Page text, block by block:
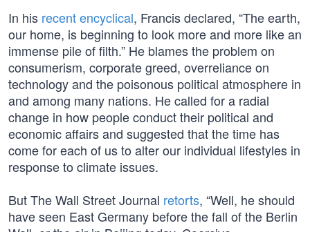
In his recent encyclical, Francis declared, “The earth,
our home, is beginning to look more and more like an
immense pile of filth.” He blames the problem on
consumerism, corporate greed, overreliance on
technology and the poisonous political atmosphere in
and among many nations. He called for a radial
change in how people conduct their political and
economic affairs and suggested that the time has
come for each of us to alter our individual lifestyles in
response to climate issues.
But The Wall Street Journal retorts, “Well, he should
have seen East Germany before the fall of the Berlin